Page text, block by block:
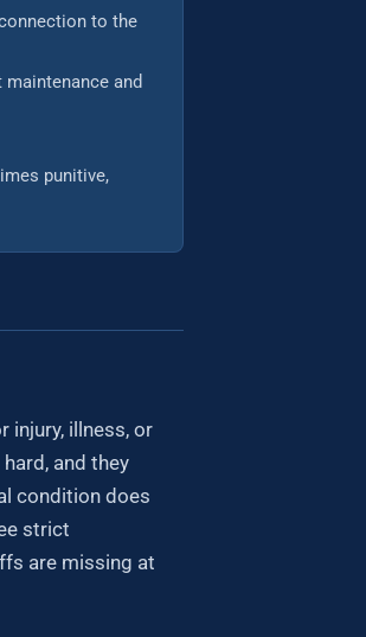
to the
and
punitive,
injury, illness, or
and they
condition does
strict
are missing at